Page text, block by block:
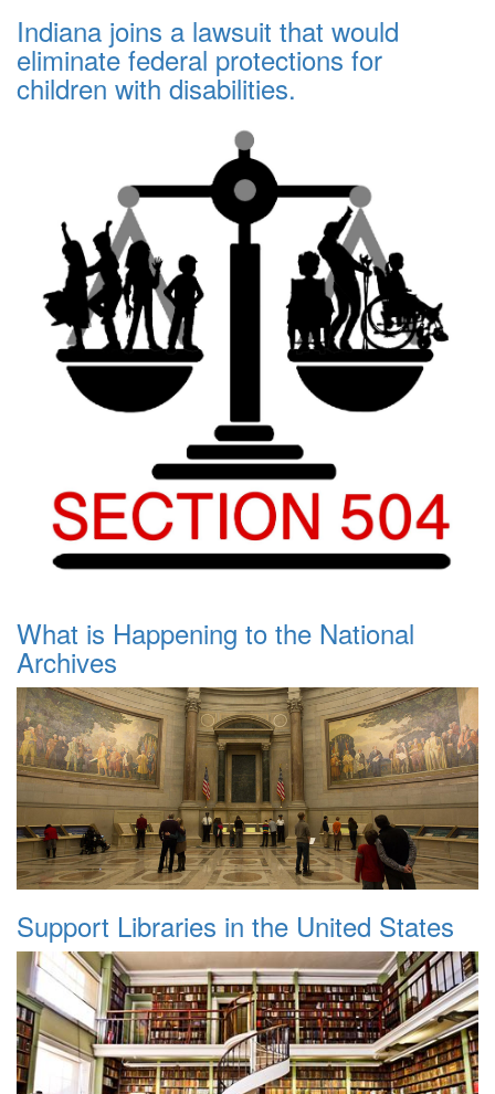
Indiana joins a lawsuit that would
eliminate federal protections for
children with disabilities.
What is Happening to the National
Archives
Support Libraries in the United States